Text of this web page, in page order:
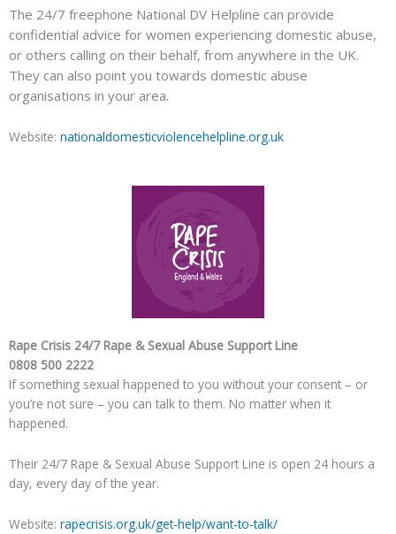
The 24/7 freephone National DV Helpline can provide
confidential advice for women experiencing domestic abuse,
or others calling on their behalf, from anywhere in the UK.
They can also point you towards domestic abuse
organisations in your area.
Website: nationaldomesticviolencehelpline.org.uk
Rape Crisis 24/7 Rape & Sexual Abuse Support Line
0808 500 2222
If something sexual happened to you without your consent – or
you’re not sure – you can talk to them. No matter when it
happened.
Their 24/7 Rape & Sexual Abuse Support Line is open 24 hours a
day, every day of the year.
Website: rapecrisis.org.uk/get-help/want-to-talk/